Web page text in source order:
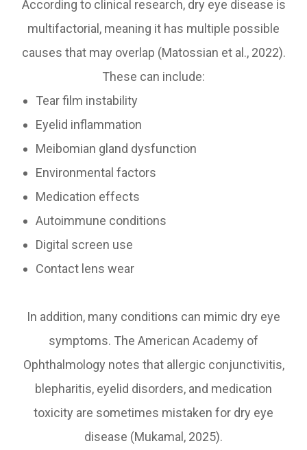
According to clinical research, dry eye disease is
multifactorial, meaning it has multiple possible
causes that may overlap (Matossian et al., 2022).
These can include:
Tear film instability
Eyelid inflammation
Meibomian gland dysfunction
Environmental factors
Medication effects
Autoimmune conditions
Digital screen use
Contact lens wear
In addition, many conditions can mimic dry eye
symptoms. The American Academy of
Ophthalmology notes that allergic conjunctivitis,
blepharitis, eyelid disorders, and medication
toxicity are sometimes mistaken for dry eye
disease (Mukamal, 2025).